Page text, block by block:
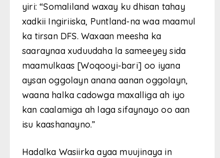
yiri: “Somaliland waxay ku dhisan tahay
xadkii Ingiriiska, Puntland-na waa maamul
ka tirsan DFS. Waxaan meesha ka
saaraynaa xuduudaha la sameeyey sida
maamulkaas [Woqooyi-bari] oo iyana
aysan oggolayn anana aanan oggolayn,
waana halka cadowga maxalliga ah iyo
kan caalamiga ah laga sifaynayo oo aan
isu kaashanayno.”
Hadalka Wasiirka ayaa muujinaya in